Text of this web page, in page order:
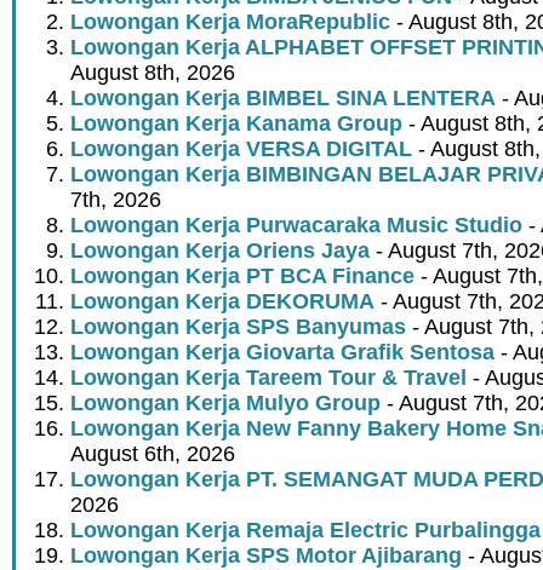
Lowongan Kerja MoraRepublic - August 8th,
Lowongan Kerja ALPHABET OFFSET
August 8th, 2026
Lowongan Kerja BIMBEL SINA LENTERA -
Lowongan Kerja Kanama Group - August 8th,
Lowongan Kerja VERSA DIGITAL - August
Lowongan Kerja BIMBINGAN BELAJAR
7th, 2026
Lowongan Kerja Purwacaraka Music Studio -
Lowongan Kerja Oriens Jaya - August 7th,
Lowongan Kerja PT BCA Finance - August
Lowongan Kerja DEKORUMA - August 7th,
Lowongan Kerja SPS Banyumas - August 7th,
Lowongan Kerja Giovarta Grafik Sentosa -
Lowongan Kerja Tareem Tour & Travel -
Lowongan Kerja Mulyo Group - August 7th,
Lowongan Kerja New Fanny Bakery Home
August 6th, 2026
Lowongan Kerja PT. SEMANGAT MUDA
2026
Lowongan Kerja Remaja Electric Purbalingga
Lowongan Kerja SPS Motor Ajibarang -